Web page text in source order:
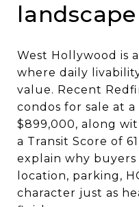
landscape
West Hollywood is
where daily
value. Recent
condos for sale at
$899,000, along
a Transit Score of
explain why
location, parking,
character just as